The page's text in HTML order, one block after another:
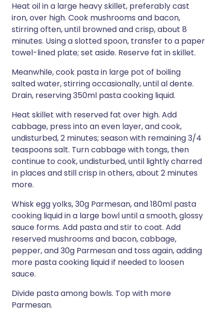
Heat oil in a large heavy skillet, preferably cast
iron, over high. Cook mushrooms and bacon,
stirring often, until browned and crisp, about 8
minutes. Using a slotted spoon, transfer to a paper
towel-lined plate; set aside. Reserve fat in skillet.
Meanwhile, cook pasta in large pot of boiling
salted water, stirring occasionally, until al dente.
Drain, reserving 350ml pasta cooking liquid.
Heat skillet with reserved fat over high. Add
cabbage, press into an even layer, and cook,
undisturbed, 2 minutes; season with remaining 3/4
teaspoons salt. Turn cabbage with tongs, then
continue to cook, undisturbed, until lightly charred
in places and still crisp in others, about 2 minutes
more.
Whisk egg yolks, 30g Parmesan, and 180ml pasta
cooking liquid in a large bowl until a smooth, glossy
sauce forms. Add pasta and stir to coat. Add
reserved mushrooms and bacon, cabbage,
pepper, and 30g Parmesan and toss again, adding
more pasta cooking liquid if needed to loosen
sauce.
Divide pasta among bowls. Top with more
Parmesan.